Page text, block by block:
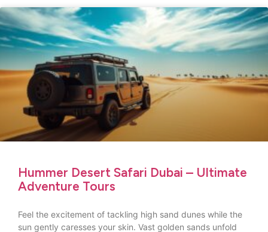
Hummer Desert Safari Dubai – Ultimate
Adventure Tours
Feel the excitement of tackling high sand dunes while the
sun gently caresses your skin. Vast golden sands unfold